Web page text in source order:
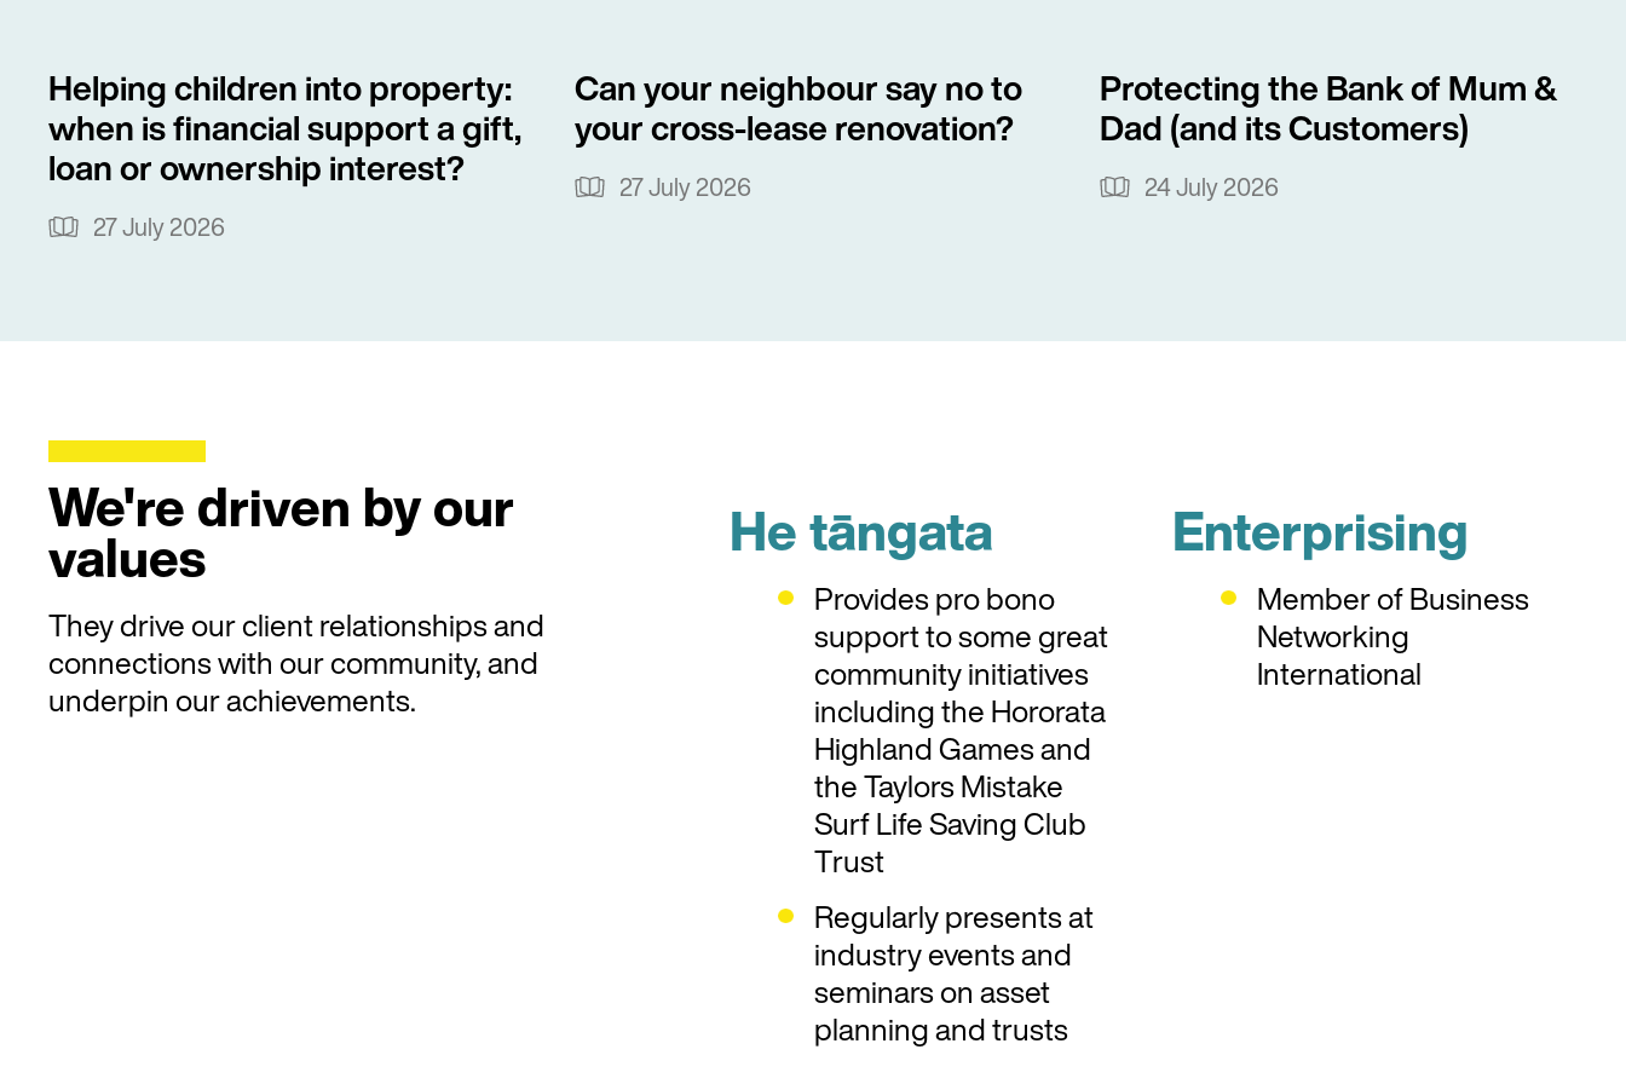
Helping children into property:
when is financial support a gift,
loan or ownership interest?
27 July 2026
Can your neighbour say no to
your cross-lease renovation?
27 July 2026
Protecting the Bank of Mum &
Dad (and its Customers)
24 July 2026
We're driven by our
values
They drive our client relationships and
connections with our community, and
underpin our achievements.
He tāngata
Provides pro bono
support to some great
community initiatives
including the Hororata
Highland Games and
the Taylors Mistake
Surf Life Saving Club
Trust
Regularly presents at
industry events and
seminars on asset
planning and trusts
Enterprising
Member of Business
Networking
International